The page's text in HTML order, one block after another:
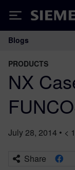
Siemens
Main
Blogs
PRODUCTS
NX
July 28, 2014 • < 1
Share